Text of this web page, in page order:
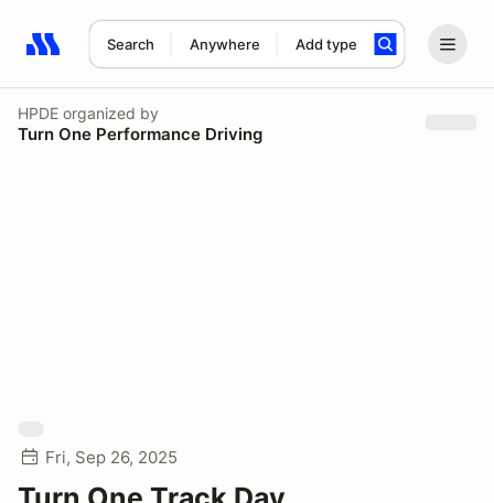
Search Anywhere Add type
Search results: No search term
HPDE organized by
Turn One Performance Driving
Fri, Sep 26, 2025